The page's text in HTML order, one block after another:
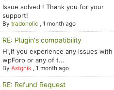
Issue solved ! Thank you for your
support!
Bytradoholic ,1 month ago
RE: Plugin's compatibility
Hi,If you experience any issues with
wpForo or any of t...
ByAstghik ,1 month ago
RE: Refund Request